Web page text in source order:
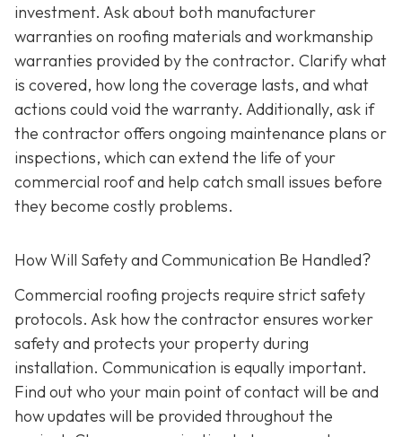
investment. Ask about both manufacturer
warranties on roofing materials and workmanship
warranties provided by the contractor. Clarify what
is covered, how long the coverage lasts, and what
actions could void the warranty. Additionally, ask if
the contractor offers ongoing maintenance plans or
inspections, which can extend the life of your
commercial roof and help catch small issues before
they become costly problems.
How Will Safety and Communication Be Handled?
Commercial roofing projects require strict safety
protocols. Ask how the contractor ensures worker
safety and protects your property during
installation. Communication is equally important.
Find out who your main point of contact will be and
how updates will be provided throughout the